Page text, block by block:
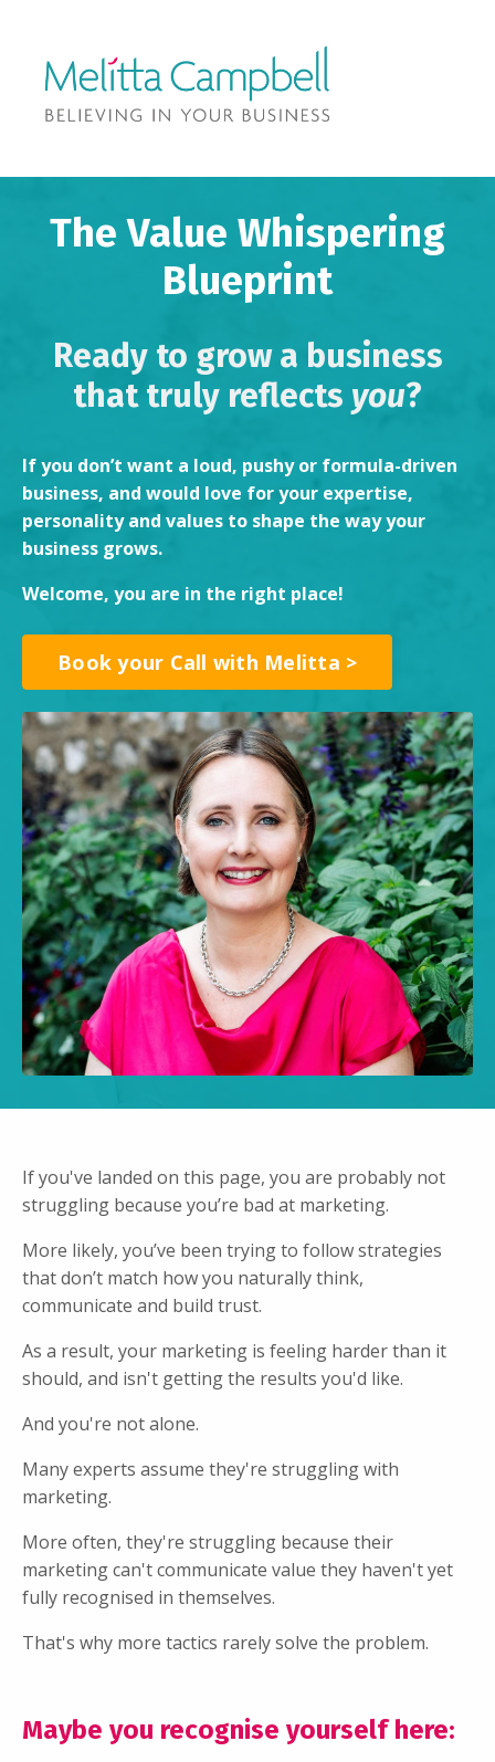
The Value Whispering
Blueprint
Ready to grow a business
that truly reflects you?
If you don’t want a loud, pushy or formula-driven
business, and would love for your expertise,
personality and values to shape the way your
business grows.
Welcome, you are in the right place!
Book your Call with Melitta >
If you've landed on this page, you are probably not
struggling because you’re bad at marketing.
More likely, you’ve been trying to follow strategies
that don’t match how you naturally think,
communicate and build trust.
As a result, your marketing is feeling harder than it
should, and isn't getting the results you'd like.
And you're not alone.
Many experts assume they're struggling with
marketing.
More often, they're struggling because their
marketing can't communicate value they haven't yet
fully recognised in themselves.
That's why more tactics rarely solve the problem.
Maybe you recognise yourself here: